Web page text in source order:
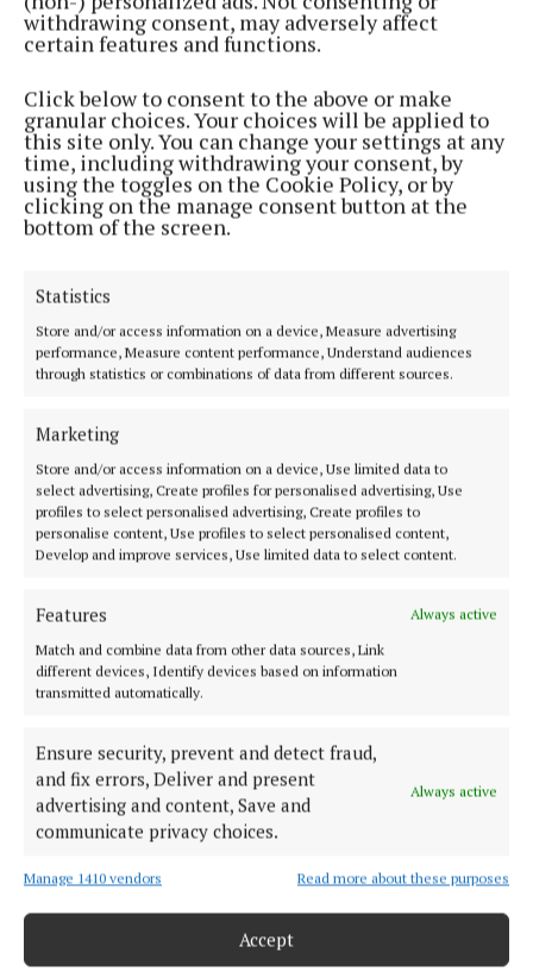
withdrawing consent, may adversely affect
certain features and functions.
Click below to consent to the above or make
granular choices. Your choices will be applied to
this site only. You can change your settings at any
time, including withdrawing your consent, by
using the toggles on the Cookie Policy, or by
clicking on the manage consent button at the
bottom of the screen.
Statistics
Store and/or access information on a device, Measure advertising
performance, Measure content performance, Understand audiences
through statistics or combinations of data from different sources.
Marketing
Store and/or access information on a device, Use limited data to
select advertising, Create profiles for personalised advertising, Use
profiles to select personalised advertising, Create profiles to
personalise content, Use profiles to select personalised content,
Develop and improve services, Use limited data to select content.
Features
Always active
Match and combine data from other data sources, Link
different devices, Identify devices based on information
transmitted automatically.
Ensure security, prevent and detect fraud,
and fix errors, Deliver and present
advertising and content, Save and
communicate privacy choices.
Always active
Manage 1410 vendors Read more about these purposes
Accept
Paired with her wider range of foolproof, skin-loving
best on every holiday adventure.
Lisa & Co
Niamh Aine Ryan
Published: Wed 6 Aug 2025, 12:43 PM
Last updated:Wed 6 Aug 2025, 12:48 PM
More from this Topic
Back to top